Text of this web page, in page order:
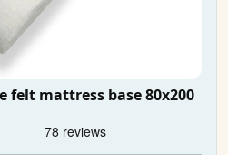
felt mattress base 80x200